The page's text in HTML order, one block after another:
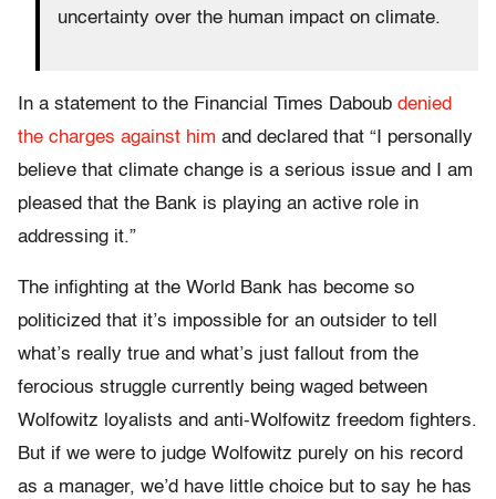
uncertainty over the human impact on climate.
In a statement to the Financial Times Daboub denied
the charges against him and declared that “I personally
believe that climate change is a serious issue and I am
pleased that the Bank is playing an active role in
addressing it.”
The infighting at the World Bank has become so
politicized that it’s impossible for an outsider to tell
what’s really true and what’s just fallout from the
ferocious struggle currently being waged between
Wolfowitz loyalists and anti-Wolfowitz freedom fighters.
But if we were to judge Wolfowitz purely on his record
as a manager, we’d have little choice but to say he has